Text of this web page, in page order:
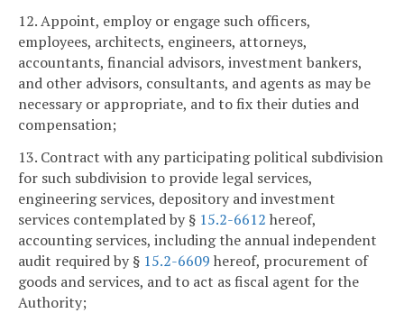
12. Appoint, employ or engage such officers,
employees, architects, engineers, attorneys,
accountants, financial advisors, investment bankers,
and other advisors, consultants, and agents as may be
necessary or appropriate, and to fix their duties and
compensation;
13. Contract with any participating political subdivision
for such subdivision to provide legal services,
engineering services, depository and investment
services contemplated by § 15.2-6612 hereof,
accounting services, including the annual independent
audit required by § 15.2-6609 hereof, procurement of
goods and services, and to act as fiscal agent for the
Authority;